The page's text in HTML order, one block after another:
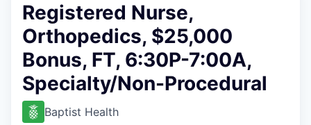
Registered Nurse,
Orthopedics, $25,000
Bonus, FT, 6:30P-7:00A,
Specialty/Non-Procedural
Baptist Health